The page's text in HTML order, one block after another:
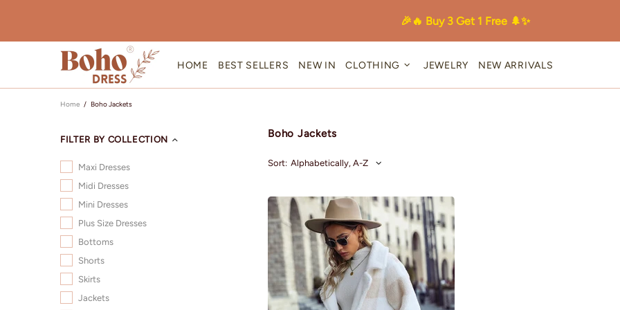
🎉🔥 Buy 3 Get 1 Free 🌲✨
HOME BEST SELLERS NEW IN CLOTHING JEWELRY NEW ARRIVALS
Home Boho Jackets
FILTER BY COLLECTION
Maxi Dresses
Midi Dresses
Mini Dresses
Plus Size Dresses
Bottoms
Shorts
Skirts
Jackets
Boho Jackets
Sort: